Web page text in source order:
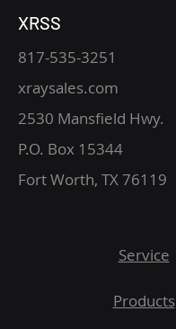
XRSS
817-535-3251
xraysales.com
2530 Mansfield Hwy.
P.O. Box 15344
Fort Worth, TX 76119
Service
Products